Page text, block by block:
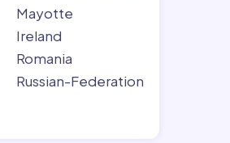
Mayotte
Ireland
Romania
Russian-Federation